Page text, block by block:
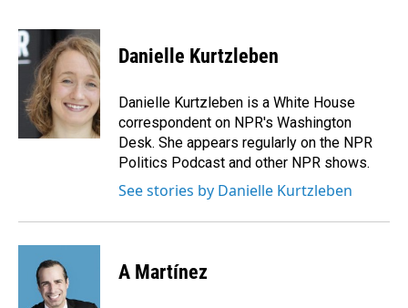
c
e
b
o
k
n
k
e
d
I
n
a
i
Danielle Kurtzleben
Danielle Kurtzleben is a White House
correspondent on NPR's Washington
Desk. She appears regularly on the NPR
Politics Podcast and other NPR shows.
See stories by Danielle Kurtzleben
A Martínez